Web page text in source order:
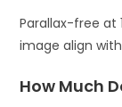
Parallax-free at
image align
How Much